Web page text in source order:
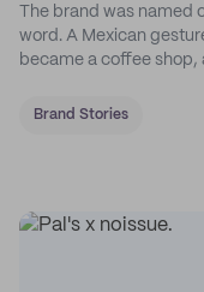
The brand was
word. A Mexican
became a coffee shop,
Brand Stories